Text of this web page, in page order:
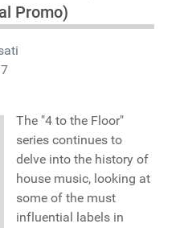
Promo)
The "4 to the Floor"
series continues to
delve into the history of
house music, looking at
some of the must
influential labels in